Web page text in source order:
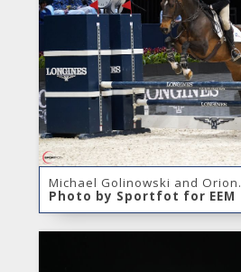
Michael Golinowski and Orion.
Photo by Sportfot for EEM